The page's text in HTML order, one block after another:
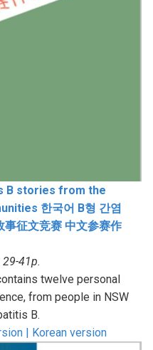
B stories from the
한국어 B형 간염
事征文竞赛 中文参赛作
29-41p.
twelve personal
from people in NSW
B.
| Korean version